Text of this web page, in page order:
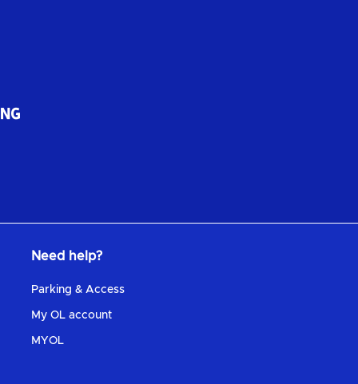
Need help?
Parking & Access
My OL account
MYOL